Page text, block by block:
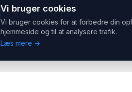
Vi bruger cookies
Vi bruger cookies for at forbedre din
hjemmeside og til at analysere trafik.
Læs mere →